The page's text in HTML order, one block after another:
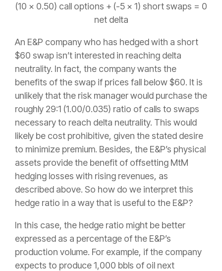
(10 x 0.50) call options + (-5 x 1) short swaps = 0
net delta
An E&P company who has hedged with a short
$60 swap isn’t interested in reaching delta
neutrality. In fact, the company wants the
benefits of the swap if prices fall below $60. It is
unlikely that the risk manager would purchase the
roughly 29:1 (1.00/0.035) ratio of calls to swaps
necessary to reach delta neutrality. This would
likely be cost prohibitive, given the stated desire
to minimize premium. Besides, the E&P’s physical
assets provide the benefit of offsetting MtM
hedging losses with rising revenues, as
described above. So how do we interpret this
hedge ratio in a way that is useful to the E&P?
In this case, the hedge ratio might be better
expressed as a percentage of the E&P’s
production volume. For example, if the company
expects to produce 1,000 bbls of oil next